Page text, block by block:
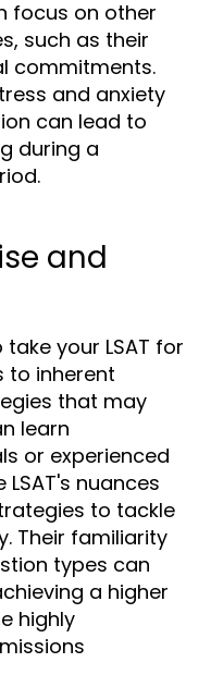
focus on other
such as their
commitments.
and anxiety
can lead to
during a
and
your LSAT for
to inherent
that may
learn
or experienced
nuances
to tackle
Their familiarity
types can
a higher
highly